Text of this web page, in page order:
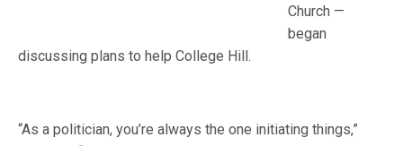
Church —
began
discussing plans to help College Hill.
“As a politician, you’re always the one initiating things,”